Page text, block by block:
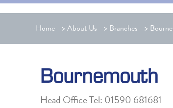
Home >About Us > Branches >
Bournemouth
Head Office Tel: 01590 681681